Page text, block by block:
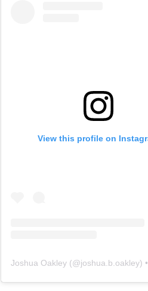
View this profile on
Joshua Oakley (@joshua.b.oakley) •